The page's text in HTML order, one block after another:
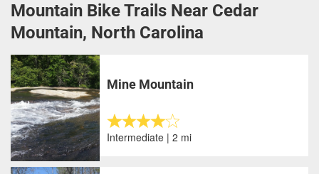
Mountain Bike Trails Near Cedar
Mountain, North Carolina
Mine Mountain
Intermediate | 2 mi